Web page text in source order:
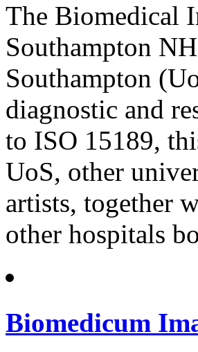
The Biomedical
Southampton
Southampton
diagnostic and
to ISO 15189,
UoS, other
artists, together
other hospitals
Biomedicum